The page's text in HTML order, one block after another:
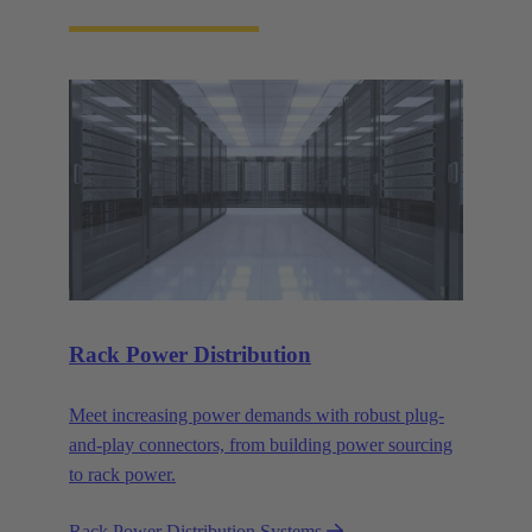
Rack Power Distribution
Meet increasing power demands with robust plug-
and-play connectors, from building power sourcing
to rack power.